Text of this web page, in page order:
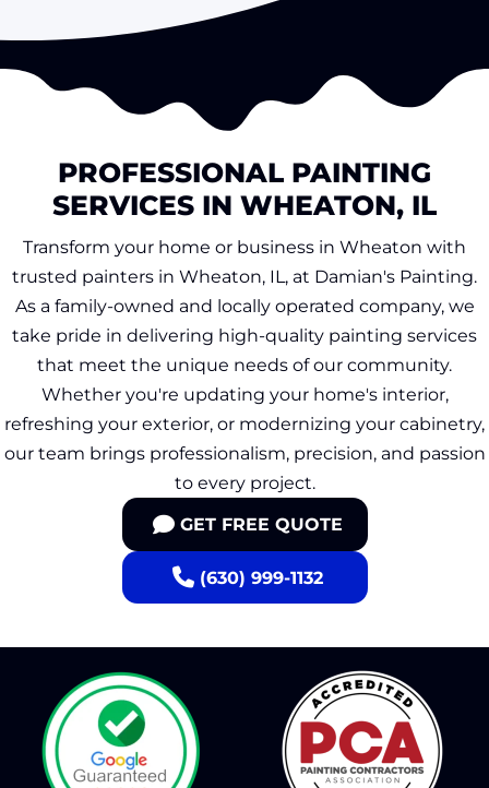
PROFESSIONAL PAINTING
SERVICES IN WHEATON, IL
Transform your home or business in Wheaton with
trusted painters in Wheaton, IL, at Damian's Painting.
As a family-owned and locally operated company, we
take pride in delivering high-quality painting services
that meet the unique needs of our community.
Whether you're updating your home's interior,
refreshing your exterior, or modernizing your cabinetry,
our team brings professionalism, precision, and passion
to every project.
GET FREE QUOTE
(630) 999-1132